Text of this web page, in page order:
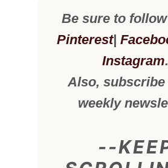
Be sure to
Pinterest|
Instagram.
Also, subscribe
weekly
--